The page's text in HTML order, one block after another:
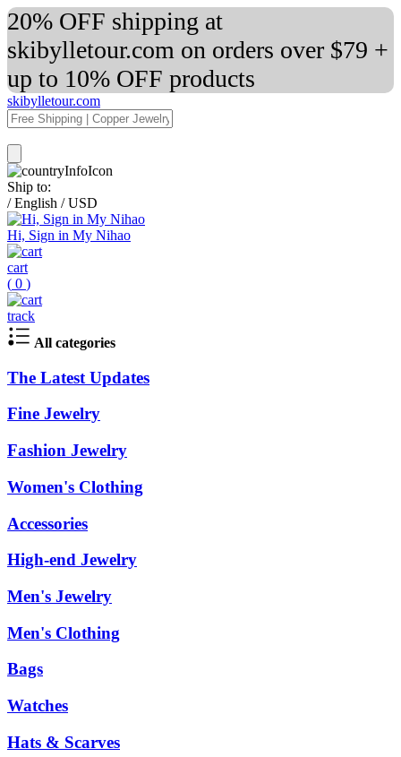
20% OFF shipping at
skibylletour.com on orders over $79 +
up to 10% OFF products
skibylletour.com
Ship to:
/ English / USD
Hi, Sign in My Nihao
cart
( 0 )
track
All categories
The Latest Updates
Fine Jewelry
Fashion Jewelry
Women's Clothing
Accessories
High-end Jewelry
Men's Jewelry
Men's Clothing
Bags
Watches
Hats & Scarves